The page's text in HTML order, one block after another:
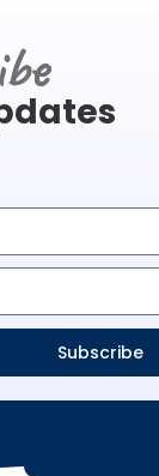
Subscribe